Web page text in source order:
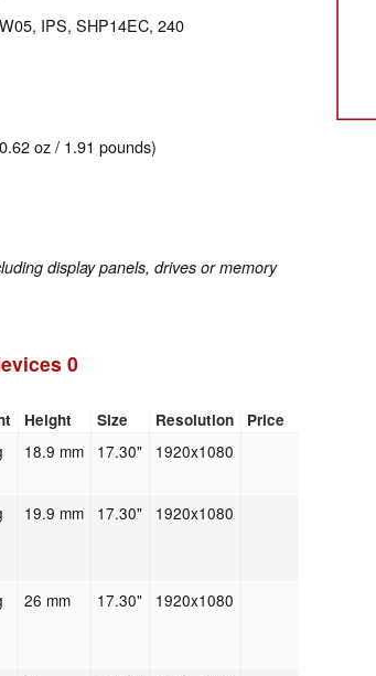
IPS, SHP14EC, 240
oz / 1.91 pounds)
display panels, drives or memory
0
Height Size Resolution Price
18.9 mm 17.30" 1920x1080
19.9 mm 17.30" 1920x1080
26 mm 17.30" 1920x1080